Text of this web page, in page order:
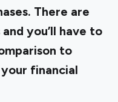
There are
you’ll have to
to
financial